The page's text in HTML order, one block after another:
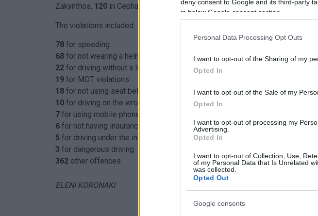
deny consent to Google and its third-party
in below Google consent section.
Personal Data Processing Opt Outs
I want to opt-out of the Sharing of my
Opted In
I want to opt-out of the Sale of my
Opted In
I want to opt-out of processing my
Advertising.
Opted In
I want to opt-out of Collection, Use,
of my Personal Data that Is Unrelated
was collected.
Opted Out
Google consents
Zakynthos, 120 in Cephalonia and 78in Lefkada), with the appropriate fines
The violations included:
78 for speeding
68 for not wearing a helmet
22 for driving without a licence
19 for MOT violations
18 for not using seat belts
10 for driving on the wrong side of the road
7 for using mobile phone while driving
6 for not having insurance
5 for driving under the influence
3 for dangerous driving
362 other offences
ELENI KORONAKI